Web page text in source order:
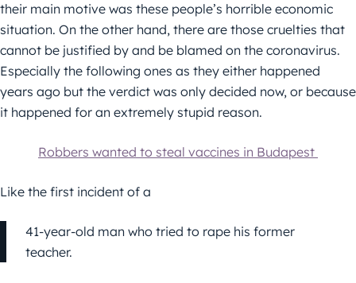
their main motive was these people’s horrible economic
situation. On the other hand, there are those cruelties that
cannot be justified by and be blamed on the coronavirus.
Especially the following ones as they either happened
years ago but the verdict was only decided now, or because
it happened for an extremely stupid reason.
Robbers wanted to steal vaccines in Budapest
Like the first incident of a
41-year-old man who tried to rape his former
teacher.